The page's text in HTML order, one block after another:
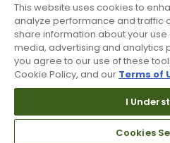
This website uses cookies to
analyze performance and traffic
share information about your
media, advertising and analytics
you agree to our use of these
Cookie Policy, and our Terms of
I
Cookies